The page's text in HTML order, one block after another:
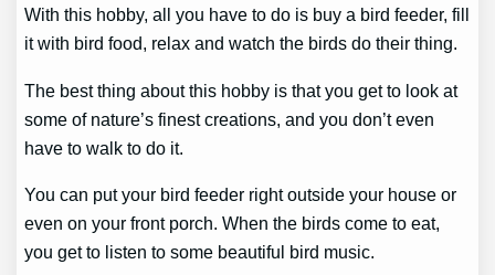
With this hobby, all you have to do is buy a bird feeder, fill
it with bird food, relax and watch the birds do their thing.
The best thing about this hobby is that you get to look at
some of nature’s finest creations, and you don’t even
have to walk to do it.
You can put your bird feeder right outside your house or
even on your front porch. When the birds come to eat,
you get to listen to some beautiful bird music.